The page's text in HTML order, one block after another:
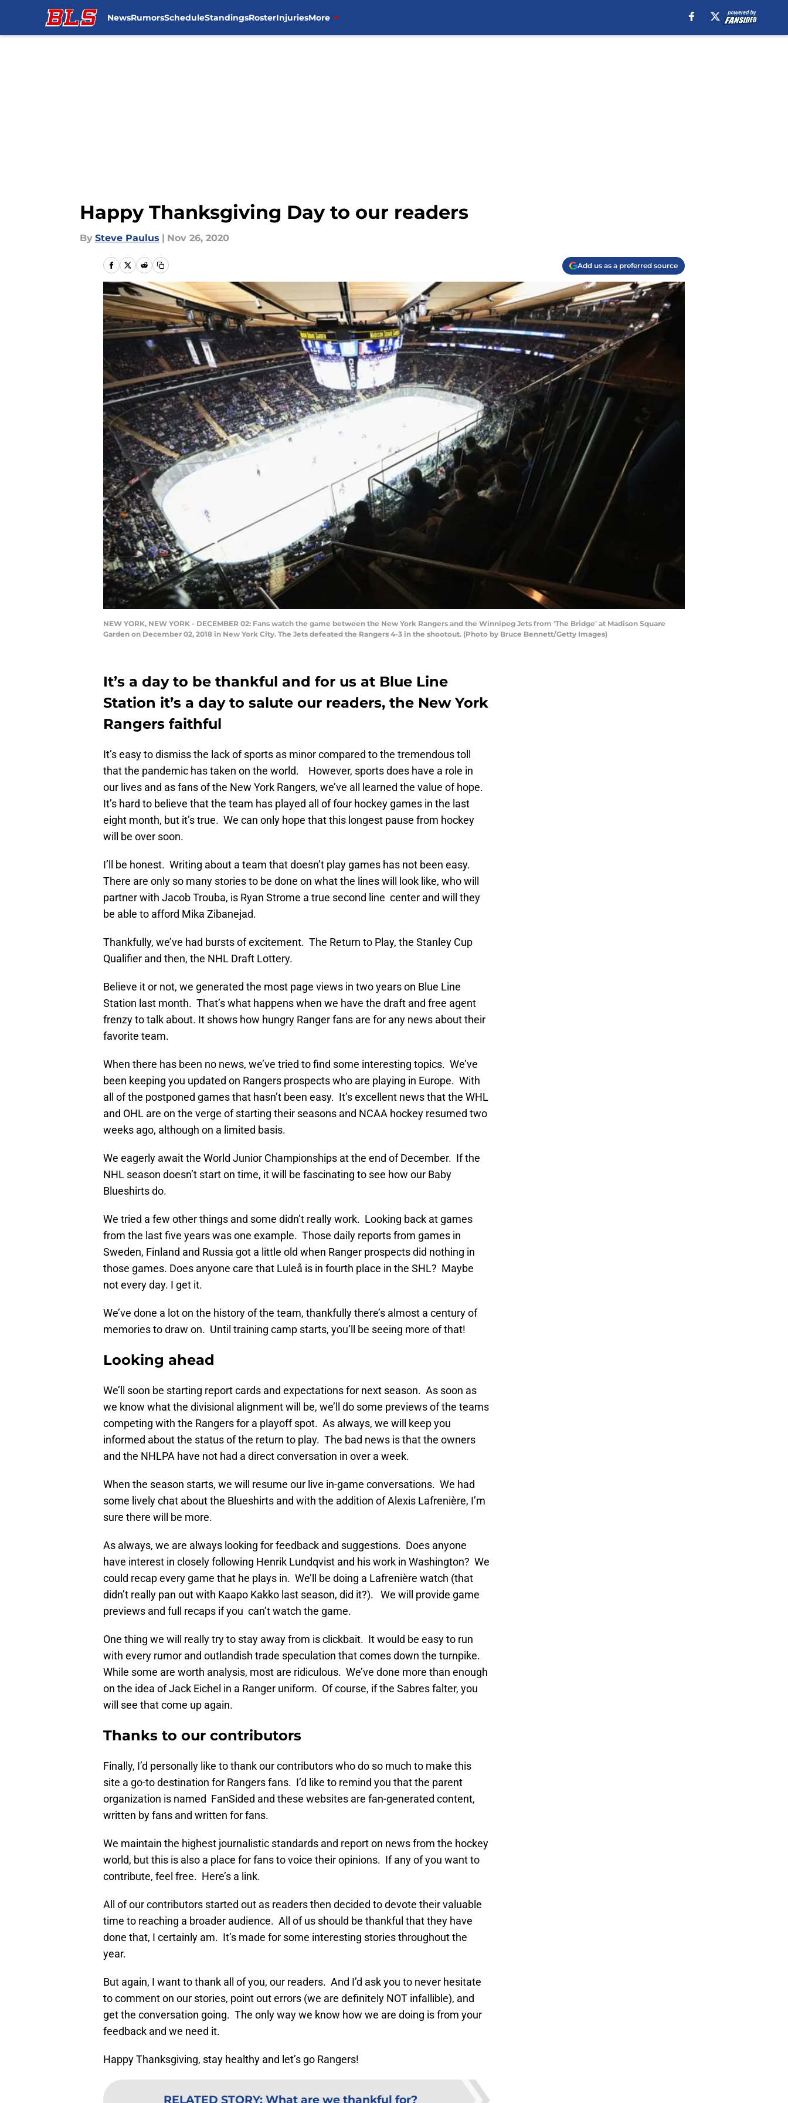
NewsRumorsScheduleStandingsRosterInjuriesMore
Happy Thanksgiving Day to our readers
By Steve Paulus | Nov 26, 2020
Add us as a preferred source
NEW YORK, NEW YORK - DECEMBER 02: Fans watch the game between the New York Rangers and the Winnipeg Jets from 'The Bridge' at Madison Square
Garden on December 02, 2018 in New York City. The Jets defeated the Rangers 4-3 in the shootout. (Photo by Bruce Bennett/Getty Images)
It’s a day to be thankful and for us at Blue Line
Station it’s a day to salute our readers, the New York
Rangers faithful
It’s easy to dismiss the lack of sports as minor compared to the tremendous toll
that the pandemic has taken on the world. However, sports does have a role in
our lives and as fans of the New York Rangers, we’ve all learned the value of hope.
It’s hard to believe that the team has played all of four hockey games in the last
eight month, but it’s true. We can only hope that this longest pause from hockey
will be over soon.
I’ll be honest. Writing about a team that doesn’t play games has not been easy.
There are only so many stories to be done on what the lines will look like, who will
partner with Jacob Trouba, is Ryan Strome a true second line center and will they
be able to afford Mika Zibanejad.
Thankfully, we’ve had bursts of excitement. The Return to Play, the Stanley Cup
Qualifier and then, the NHL Draft Lottery.
Believe it or not, we generated the most page views in two years on Blue Line
Station last month. That’s what happens when we have the draft and free agent
frenzy to talk about. It shows how hungry Ranger fans are for any news about their
favorite team.
When there has been no news, we’ve tried to find some interesting topics. We’ve
been keeping you updated on Rangers prospects who are playing in Europe. With
all of the postponed games that hasn’t been easy. It’s excellent news that the WHL
and OHL are on the verge of starting their seasons and NCAA hockey resumed two
weeks ago, although on a limited basis.
We eagerly await the World Junior Championships at the end of December. If the
NHL season doesn’t start on time, it will be fascinating to see how our Baby
Blueshirts do.
We tried a few other things and some didn’t really work. Looking back at games
from the last five years was one example. Those daily reports from games in
Sweden, Finland and Russia got a little old when Ranger prospects did nothing in
those games. Does anyone care that Luleå is in fourth place in the SHL? Maybe
not every day. I get it.
We’ve done a lot on the history of the team, thankfully there’s almost a century of
memories to draw on. Until training camp starts, you’ll be seeing more of that!
Looking ahead
We’ll soon be starting report cards and expectations for next season. As soon as
we know what the divisional alignment will be, we’ll do some previews of the teams
competing with the Rangers for a playoff spot. As always, we will keep you
informed about the status of the return to play. The bad news is that the owners
and the NHLPA have not had a direct conversation in over a week.
When the season starts, we will resume our live in-game conversations. We had
some lively chat about the Blueshirts and with the addition of Alexis Lafrenière, I’m
sure there will be more.
As always, we are always looking for feedback and suggestions. Does anyone
have interest in closely following Henrik Lundqvist and his work in Washington? We
could recap every game that he plays in. We’ll be doing a Lafrenière watch (that
didn’t really pan out with Kaapo Kakko last season, did it?). We will provide game
previews and full recaps if you can’t watch the game.
One thing we will really try to stay away from is clickbait. It would be easy to run
with every rumor and outlandish trade speculation that comes down the turnpike.
While some are worth analysis, most are ridiculous. We’ve done more than enough
on the idea of Jack Eichel in a Ranger uniform. Of course, if the Sabres falter, you
will see that come up again.
Thanks to our contributors
Finally, I’d personally like to thank our contributors who do so much to make this
site a go-to destination for Rangers fans. I’d like to remind you that the parent
organization is named FanSided and these websites are fan-generated content,
written by fans and written for fans.
We maintain the highest journalistic standards and report on news from the hockey
world, but this is also a place for fans to voice their opinions. If any of you want to
contribute, feel free. Here’s a link.
All of our contributors started out as readers then decided to devote their valuable
time to reaching a broader audience. All of us should be thankful that they have
done that, I certainly am. It’s made for some interesting stories throughout the
year.
But again, I want to thank all of you, our readers. And I’d ask you to never hesitate
to comment on our stories, point out errors (we are definitely NOT infallible), and
get the conversation going. The only way we know how we are doing is from your
feedback and we need it.
Happy Thanksgiving, stay healthy and let’s go Rangers!
RELATED STORY: What are we thankful for?